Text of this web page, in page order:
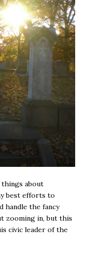
things about
best efforts to
handle the fancy
zooming in, but this
civic leader of the